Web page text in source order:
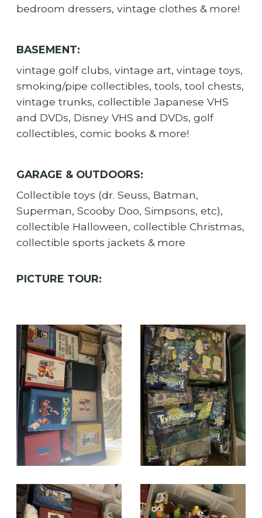
bedroom dressers, vintage clothes & more!
BASEMENT:
vintage golf clubs, vintage art, vintage toys,
smoking/pipe collectibles, tools, tool chests,
vintage trunks, collectible Japanese VHS
and DVDs, Disney VHS and DVDs, golf
collectibles, comic books & more!
GARAGE & OUTDOORS:
Collectible toys (dr. Seuss, Batman,
Superman, Scooby Doo, Simpsons, etc),
collectible Halloween, collectible Christmas,
collectible sports jackets & more
PICTURE TOUR: